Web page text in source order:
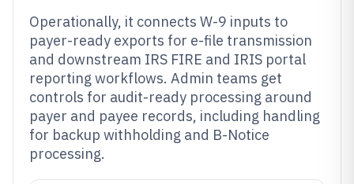
Operationally, it connects W-9 inputs to
payer-ready exports for e-file transmission
and downstream IRS FIRE and IRIS portal
reporting workflows. Admin teams get
controls for audit-ready processing around
payer and payee records, including handling
for backup withholding and B-Notice
processing.